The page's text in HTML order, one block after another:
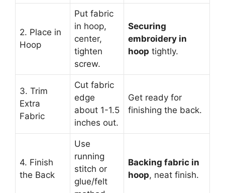
2. Place in
Hoop
Put fabric
in hoop,
center,
tighten
screw.
Securing
embroidery in
hoop tightly.
3. Trim
Extra
Fabric
Cut fabric
edge
about 1-1.5
inches out.
Get ready for
finishing the back.
4. Finish
the Back
Use
running
stitch or
glue/felt
Backing fabric in
hoop, neat finish.